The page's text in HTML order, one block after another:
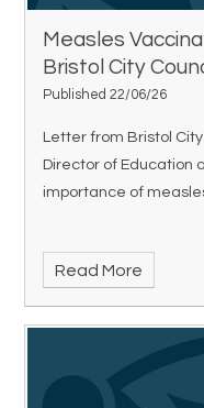
Measles
Bristol City
Published 22/06/26
Letter from Bristol
Director of Education
importance of
Read More